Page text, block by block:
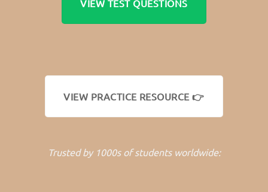
VIEW TEST QUESTIONS
VIEW PRACTICE RESOURCE 👉
Trusted by 1000s of students worldwide: